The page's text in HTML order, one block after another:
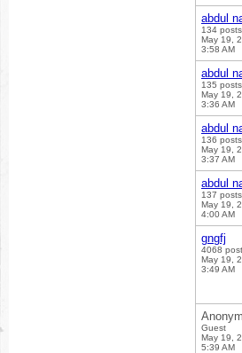
abdul
134 posts
May 19,
3:58 AM
abdul
135 posts
May 19,
3:36 AM
abdul
136 posts
May 19,
3:37 AM
abdul
137 posts
May 19,
4:00 AM
gngfj
4068
May 19,
3:49 AM
Guest
May 19,
5:39 AM